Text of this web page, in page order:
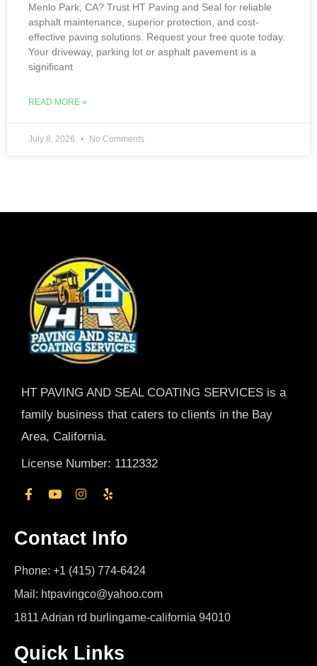
Menlo Park, CA? Trust HT Paving and Seal for reliable
asphalt maintenance, superior protection, and cost-
effective paving solutions. Request your free quote today.
Your driveway, parking lot or asphalt pavement is a
significant
READ MORE »
July 8, 2026 No Comments
HT PAVING AND SEAL COATING SERVICES is a
family business that caters to clients in the Bay
Area, California.
License Number: 1112332
Contact Info
Phone: +1 (415) 774-6424
Mail: htpavingco@yahoo.com
1811 Adrian rd burlingame-california 94010
Quick Links